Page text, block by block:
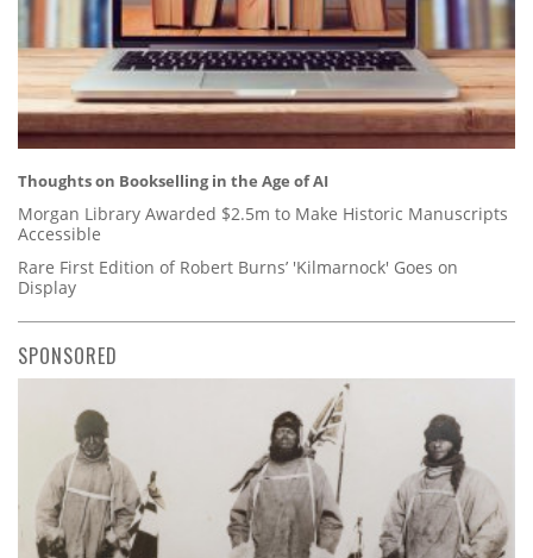
Thoughts on Bookselling in the Age of AI
Morgan Library Awarded $2.5m to Make Historic Manuscripts
Accessible
Rare First Edition of Robert Burns’ 'Kilmarnock' Goes on
Display
SPONSORED